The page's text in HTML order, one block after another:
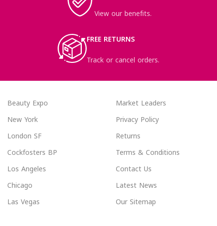
View our benefits.
FREE RETURNS
Track or cancel orders.
Beauty Expo
New York
London SF
Cockfosters BP
Los Angeles
Chicago
Las Vegas
Market Leaders
Privacy Policy
Returns
Terms & Conditions
Contact Us
Latest News
Our Sitemap